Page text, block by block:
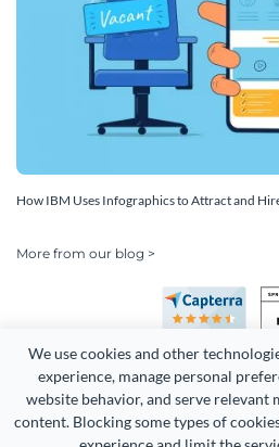
We use cookies and other
experience, manage personal
website behavior, and serve
content. Blocking some types of
How IBM Uses Infographics to Attract and
More from our blog >
Copyright 2026 Easy WebContent,